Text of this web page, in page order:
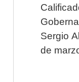
Sergio
de